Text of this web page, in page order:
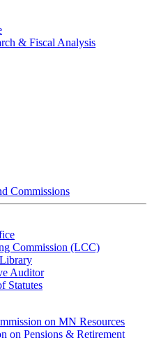
& Fiscal Analysis
Commissions
Commission (LCC)
Auditor
Statutes
on MN Resources
on Pensions & Retirement